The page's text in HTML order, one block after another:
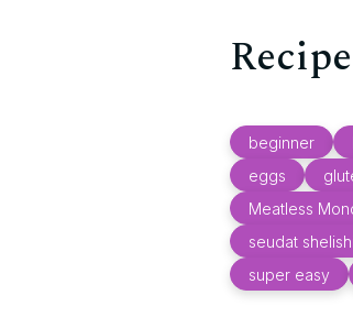
beginner
eggs
Meatless
seudat
super easy